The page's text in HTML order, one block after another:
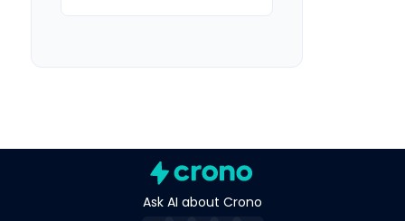
Ask AI about Crono